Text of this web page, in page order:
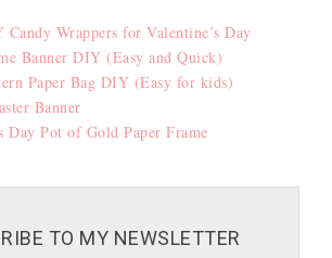
Wrappers for Valentine’s Day
Banner DIY (Easy and Quick)
Paper Bag DIY (Easy for kids)
Banner
Day Pot of Gold Paper Frame
TO MY NEWSLETTER